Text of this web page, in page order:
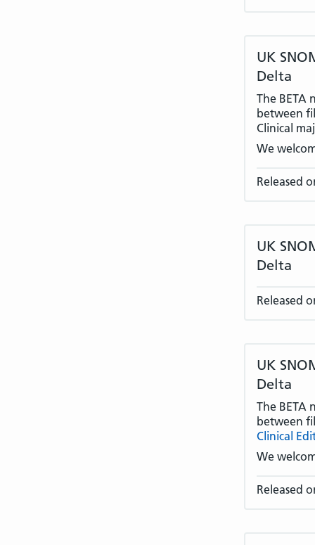
UK
Delta
The BETA
between
Clinical
We
Released
UK
Delta
Released
UK
Delta
The BETA
between
Clinical
We
Released